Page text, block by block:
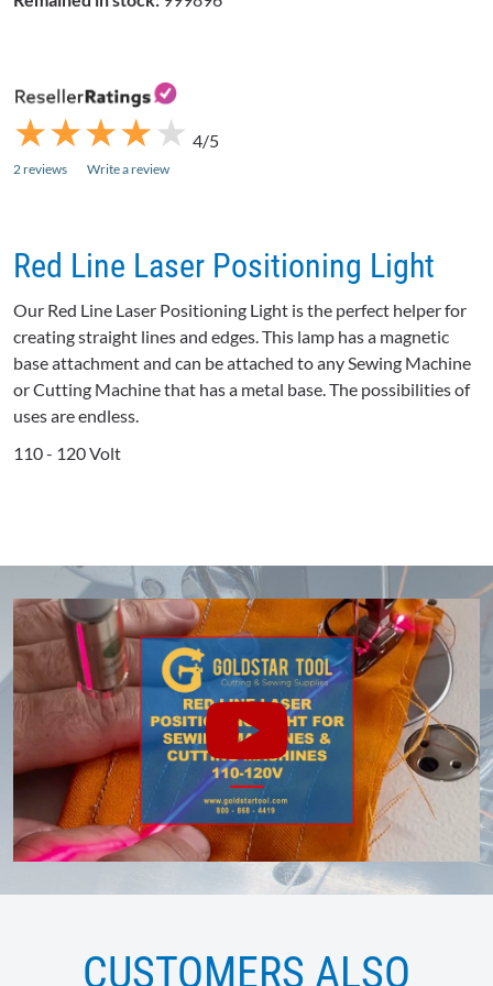
★
★★
★★
★★
★★
★ 4/5
2 reviews Write a review
Red Line Laser Positioning Light
Our Red Line Laser Positioning Light is the perfect helper for
creating straight lines and edges. This lamp has a magnetic
base attachment and can be attached to any Sewing Machine
or Cutting Machine that has a metal base. The possibilities of
uses are endless.
110 - 120 Volt
CUSTOMERS ALSO